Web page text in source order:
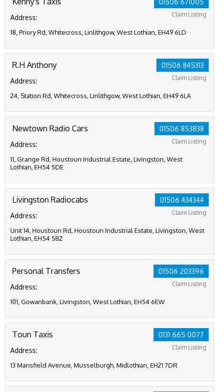
01506 671005
Claim Listing
Address:
18, Priory Rd, Whitecross, Linlithgow, West Lothian, EH49 6LD
01506 845313
Claim Listing
R.H Anthony
Address:
24, Station Rd, Whitecross, Linlithgow, West Lothian, EH49 6LA
01506 853838
Claim Listing
Newtown Radio Cars
Address:
11, Grange Rd, Houstoun Industrial Estate, Livingston, West
Lothian, EH54 5DE
01506 434344
Claim Listing
Livingston Radiocabs
Address:
Unit 14, Houstoun Rd, Houstoun Industrial Estate, Livingston, West
Lothian, EH54 5BZ
01506 203396
Claim Listing
Personal Transfers
Address:
101, Gowanbank, Livingston, West Lothian, EH54 6EW
0131 665 0077
Claim Listing
Toun Taxis
Address:
13 Mansfield Avenue, Musselburgh, Midlothian, EH21 7DR